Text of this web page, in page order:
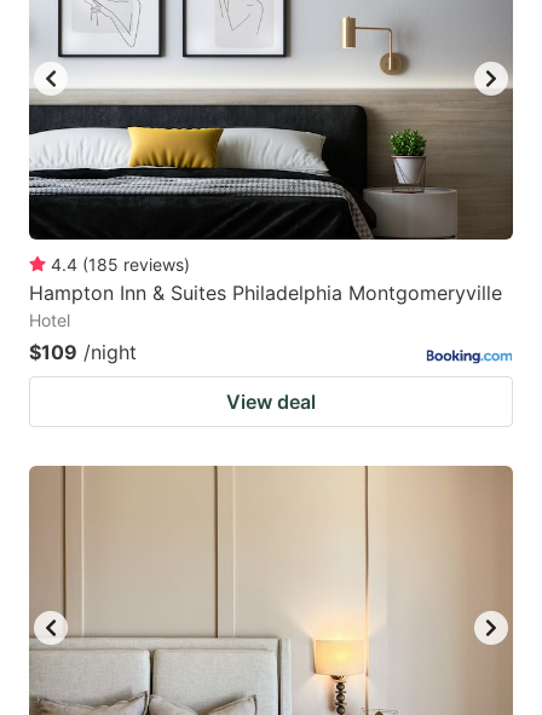
4.4 (185 reviews)
Hampton Inn & Suites Philadelphia Montgomeryville
Hotel
$109 /night
View deal